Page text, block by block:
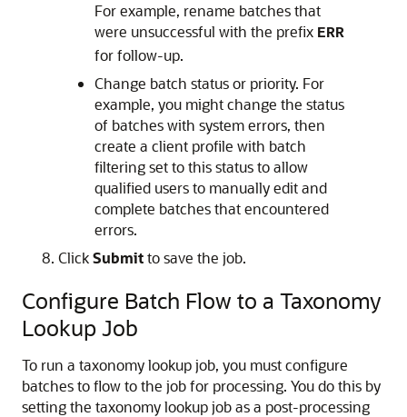
For example, rename batches that
were unsuccessful with the prefix ERR
for follow-up.
Change batch status or priority. For
example, you might change the status
of batches with system errors, then
create a client profile with batch
filtering set to this status to allow
qualified users to manually edit and
complete batches that encountered
errors.
ClickSubmitto save the job.
Configure Batch Flow to a Taxonomy
Lookup Job
To run a taxonomy lookup job, you must configure
batches to flow to the job for processing. You do this by
setting the taxonomy lookup job as a post-processing